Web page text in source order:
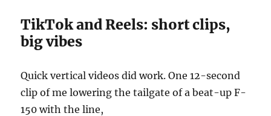
TikTok and Reels: short clips,
big vibes
Quick vertical videos did work. One 12-second
clip of me lowering the tailgate of a beat-up F-
150 with the line,